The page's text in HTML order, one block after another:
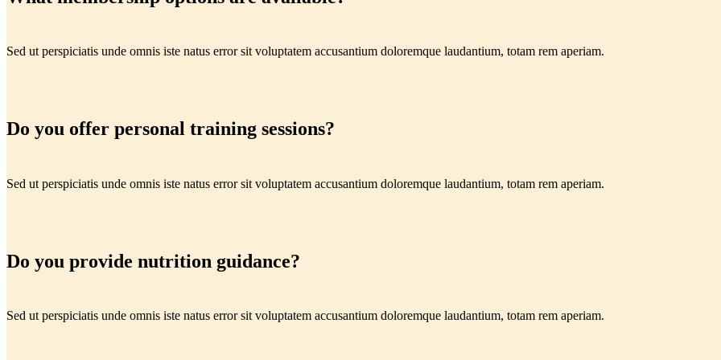
Sed ut perspiciatis unde omnis iste natus error sit voluptatem accusantium doloremque laudantium, totam rem aperiam.
Do you offer personal training sessions?
Sed ut perspiciatis unde omnis iste natus error sit voluptatem accusantium doloremque laudantium, totam rem aperiam.
Do you provide nutrition guidance?
Sed ut perspiciatis unde omnis iste natus error sit voluptatem accusantium doloremque laudantium, totam rem aperiam.